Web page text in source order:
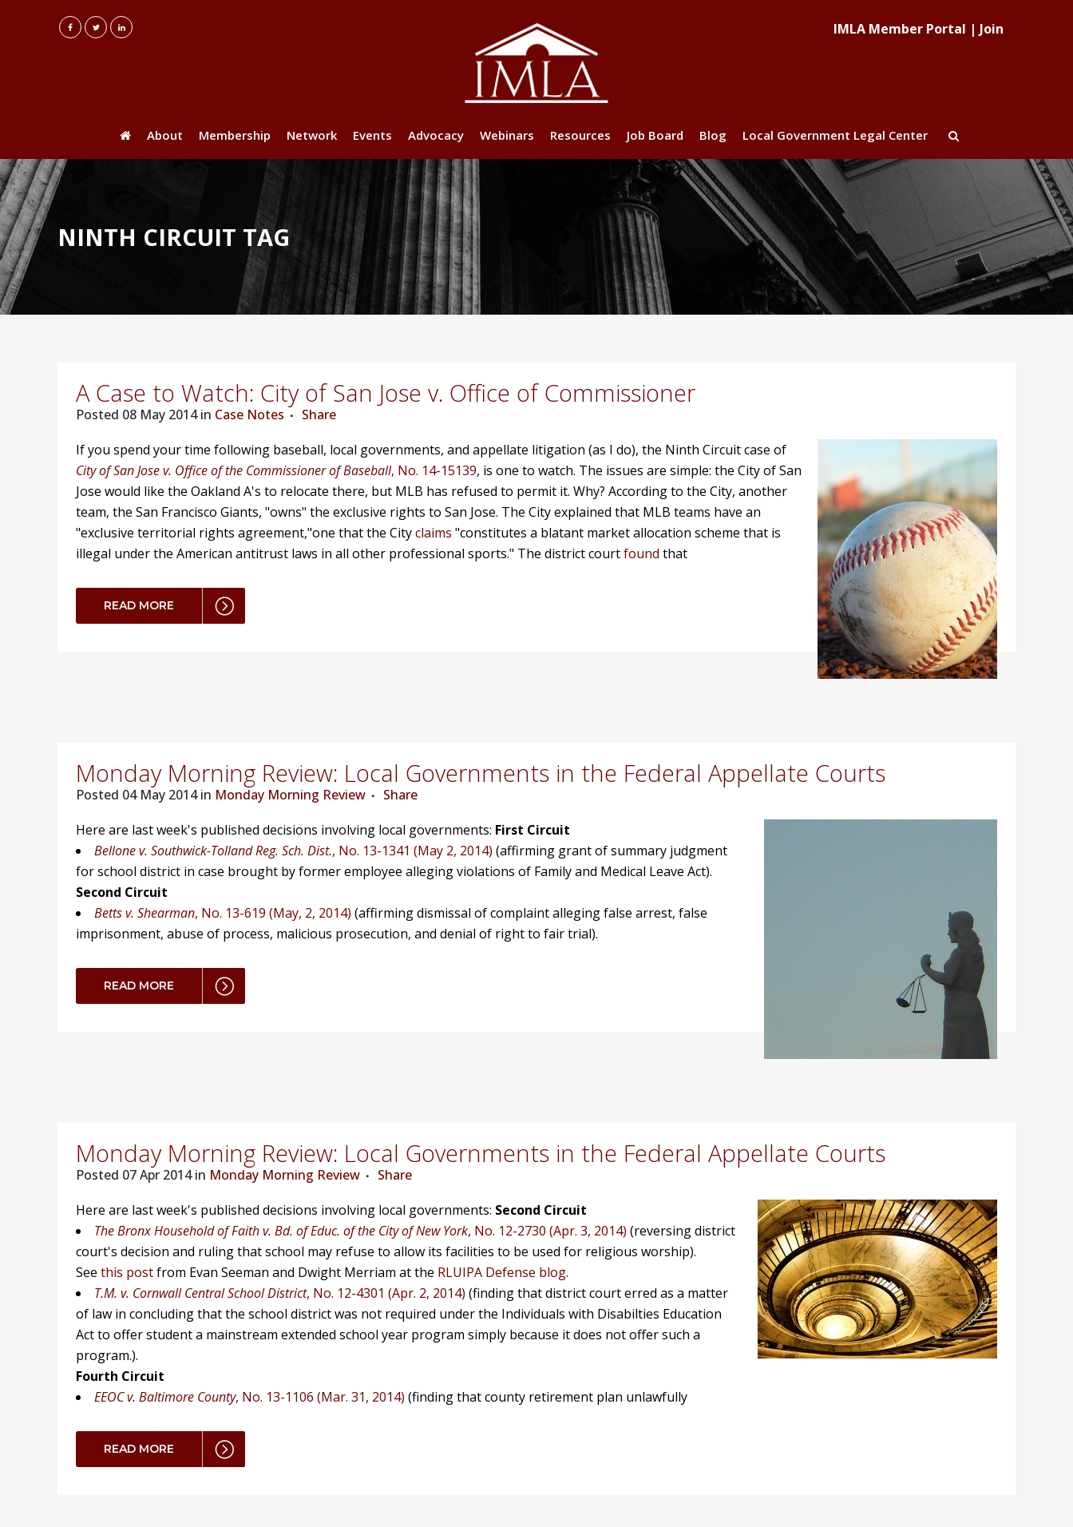
IMLA Member Portal | Join
About Membership Network Events Advocacy Webinars Resources Job Board Blog Local Government Legal Center
NINTH CIRCUIT TAG
A Case to Watch: City of San Jose v. Office of Commissioner
Posted 08 May 2014 in Case Notes
Share
If you spend your time following baseball, local governments, and appellate litigation (as I do), the Ninth Circuit case of
City of San Jose v. Office of the Commissioner of Baseball, No. 14-15139, is one to watch. The issues are simple: the City of San
Jose would like the Oakland A's to relocate there, but MLB has refused to permit it. Why? According to the City, another
team, the San Francisco Giants, "owns" the exclusive rights to San Jose. The City explained that MLB teams have an
"exclusive territorial rights agreement,"one that the Cityclaims "constitutes a blatant market allocation scheme that is
illegal under the American antitrust laws in all other professional sports." The district courtfound that
READ MORE
Monday Morning Review: Local Governments in the Federal Appellate Courts
Posted 04 May 2014 in Monday Morning Review
Share
Here are last week's published decisions involving local governments: First Circuit
Bellone v. Southwick-Tolland Reg. Sch. Dist., No. 13-1341 (May 2, 2014) (affirming grant of summary judgment
for school district in case brought by former employee alleging violations of Family and Medical Leave Act).
Second Circuit
Betts v. Shearman, No. 13-619 (May, 2, 2014) (affirming dismissal of complaint alleging false arrest, false
imprisonment, abuse of process, malicious prosecution, and denial of right to fair trial).
READ MORE
Monday Morning Review: Local Governments in the Federal Appellate Courts
Posted 07 Apr 2014 in Monday Morning Review
Share
Here are last week's published decisions involving local governments: Second Circuit
The Bronx Household of Faith v. Bd. of Educ. of the City of New York, No. 12-2730 (Apr. 3, 2014) (reversing district
court's decision and ruling that school may refuse to allow its facilities to be used for religious worship).
See this postfrom Evan Seeman and Dwight Merriam at the RLUIPA Defense blog.
T.M. v. Cornwall Central School District, No. 12-4301 (Apr. 2, 2014) (finding that district court erred as a matter
of law in concluding that the school district was not required under the Individuals with Disabilties Education
Act to offer student a mainstream extended school year program simply because it does not offer such a
program.).
Fourth Circuit
EEOC v. Baltimore County, No. 13-1106 (Mar. 31, 2014) (finding that county retirement plan unlawfully
READ MORE